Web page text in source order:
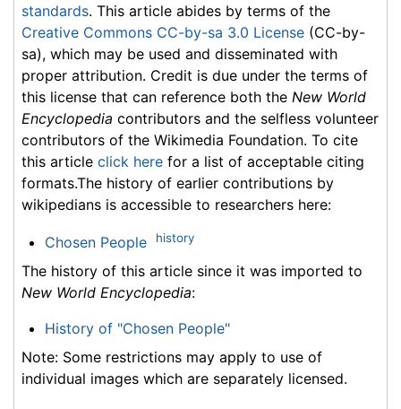
standards. This article abides by terms of the
Creative Commons CC-by-sa 3.0 License (CC-by-
sa), which may be used and disseminated with
proper attribution. Credit is due under the terms of
this license that can reference both the New World
Encyclopedia contributors and the selfless volunteer
contributors of the Wikimedia Foundation. To cite
this article click here for a list of acceptable citing
formats.The history of earlier contributions by
wikipedians is accessible to researchers here:
Chosen People history
The history of this article since it was imported to
New World Encyclopedia:
History of "Chosen People"
Note: Some restrictions may apply to use of
individual images which are separately licensed.